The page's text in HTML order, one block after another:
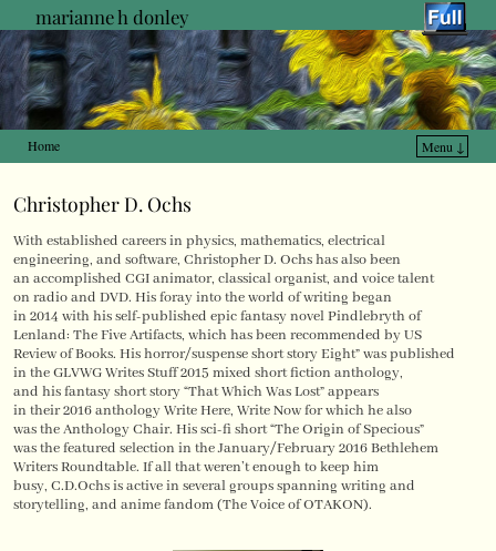
marianne h donley
Home Menu ↓
Christopher D. Ochs
With established careers in physics, mathematics, electrical
engineering, and software, Christopher D. Ochs has also been
an accomplished CGI animator, classical organist, and voice talent
on radio and DVD. His foray into the world of writing began
in 2014 with his self-published epic fantasy novel Pindlebryth of
Lenland: The Five Artifacts, which has been recommended by US
Review of Books. His horror/suspense short story Eight” was published
in the GLVWG Writes Stuff 2015 mixed short fiction anthology,
and his fantasy short story “That Which Was Lost” appears
in their 2016 anthology Write Here, Write Now for which he also
was the Anthology Chair. His sci-fi short “The Origin of Specious”
was the featured selection in the January/February 2016 Bethlehem
Writers Roundtable. If all that weren’t enough to keep him
busy, C.D.Ochs is active in several groups spanning writing and
storytelling, and anime fandom (The Voice of OTAKON).